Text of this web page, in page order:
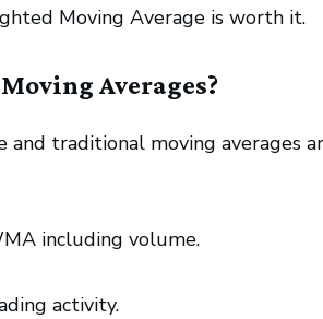
Moving Average is worth it.
Averages?
traditional moving averages
including volume.
activity.